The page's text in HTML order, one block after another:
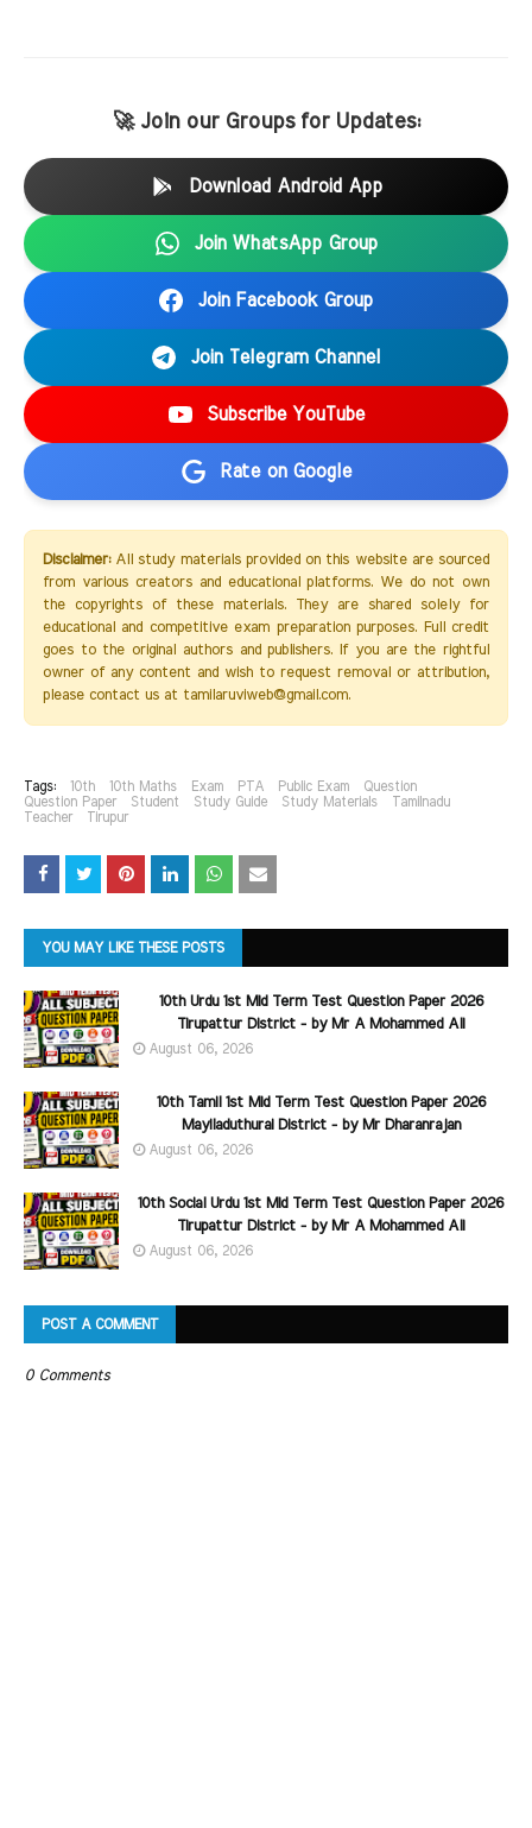
🚀 Join our Groups for Updates:
Download Android App
Join WhatsApp Group
Join Facebook Group
Join Telegram Channel
Subscribe YouTube
Rate on Google
Disclaimer:All study materials provided on this website are sourced
from various creators and educational platforms. We do not own
the copyrights of these materials. They are shared solely for
educational and competitive exam preparation purposes. Full credit
goes to the original authors and publishers. If you are the rightful
owner of any content and wish to request removal or attribution,
please contact us at tamilaruviweb@gmail.com.
Tags: 10th 10th Maths Exam PTA Public Exam
Question
Question Paper
Student Study Guide Study Materials
Tamilnadu
Teacher
Tirupur
YOU MAY LIKE THESE POSTS
10th Urdu 1st Mid Term Test Question Paper 2026
Tirupattur District - by Mr A Mohammed Ali
August 06, 2026
10th Tamil 1st Mid Term Test Question Paper 2026
Mayiladuthurai District - by Mr Dharanrajan
August 06, 2026
10th Social Urdu 1st Mid Term Test Question Paper 2026
Tirupattur District - by Mr A Mohammed Ali
August 06, 2026
POST A COMMENT
0 Comments